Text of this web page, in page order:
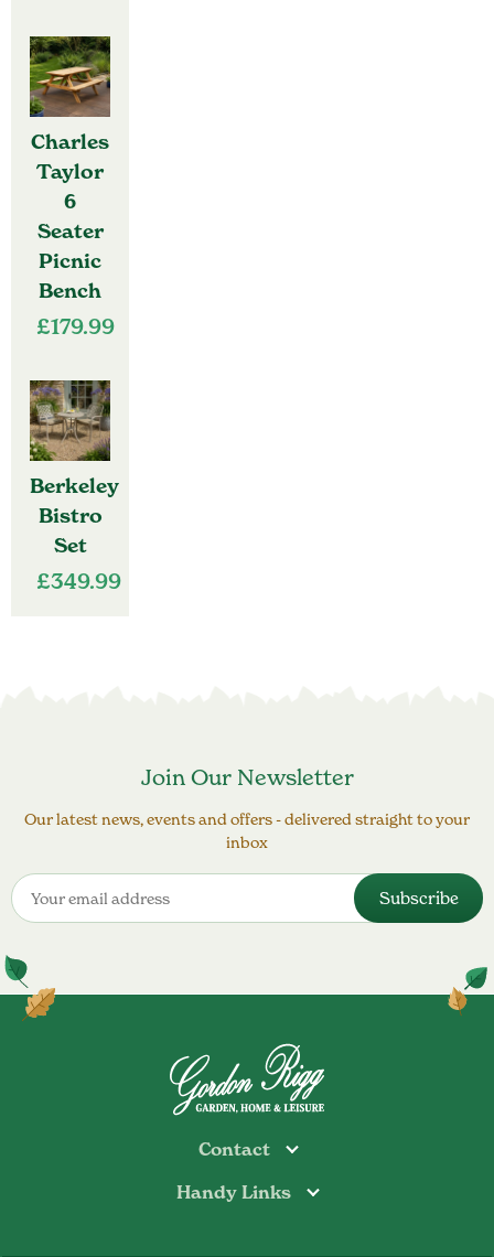
Charles
Taylor
6
Seater
Picnic
Bench
£179.99
Berkeley
Bistro
Set
£349.99
Join Our Newsletter
Our latest news, events and offers - delivered straight to your
inbox
Contact
Todmorden
Handy Links